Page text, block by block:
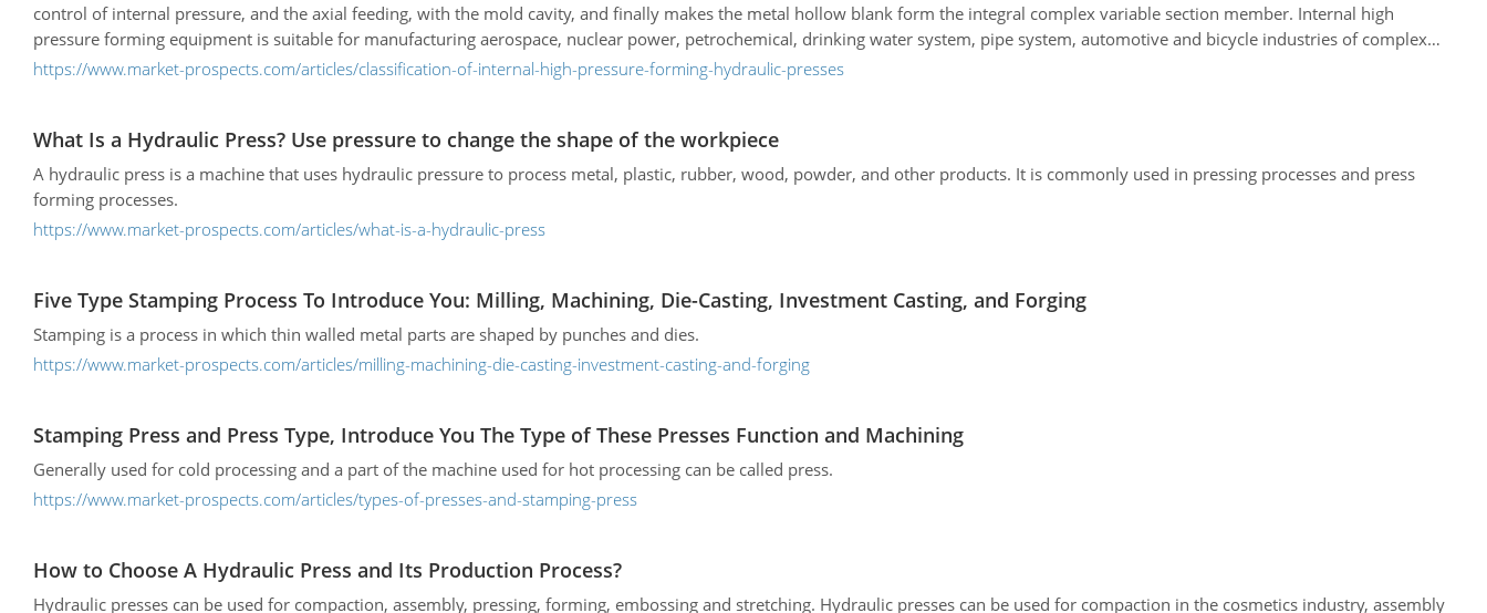
control of internal pressure, and the axial feeding, with the mold cavity, and finally makes the metal hollow blank form the integral complex variable section member. Internal high
pressure forming equipment is suitable for manufacturing aerospace, nuclear power, petrochemical, drinking water system, pipe system, automotive and bicycle industries of complex
shaped section hollow components.
https://www.market-prospects.com/articles/classification-of-internal-high-pressure-forming-hydraulic-presses
What Is a Hydraulic Press? Use pressure to change the shape of the workpiece
A hydraulic press is a machine that uses hydraulic pressure to process metal, plastic, rubber, wood, powder, and other products. It is commonly used in pressing processes and press
forming processes.
https://www.market-prospects.com/articles/what-is-a-hydraulic-press
Five Type Stamping Process To Introduce You: Milling, Machining, Die-Casting, Investment Casting, and Forging
Stamping is a process in which thin walled metal parts are shaped by punches and dies.
https://www.market-prospects.com/articles/milling-machining-die-casting-investment-casting-and-forging
Stamping Press and Press Type, Introduce You The Type of These Presses Function and Machining
Generally used for cold processing and a part of the machine used for hot processing can be called press.
https://www.market-prospects.com/articles/types-of-presses-and-stamping-press
How to Choose A Hydraulic Press and Its Production Process?
Hydraulic presses can be used for compaction, assembly, pressing, forming, embossing and stretching. Hydraulic presses can be used for compaction in the cosmetics industry, assembly